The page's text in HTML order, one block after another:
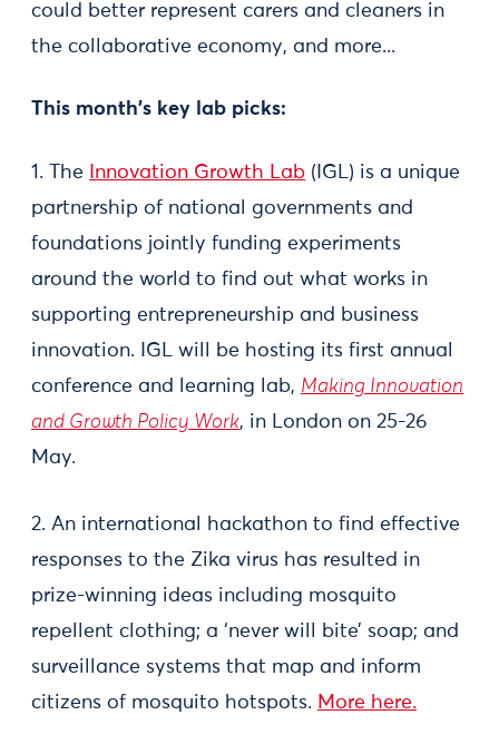
could better represent carers and cleaners in
the collaborative economy, and more...
This month's key lab picks:
1. The Innovation Growth Lab (IGL) is a unique
partnership of national governments and
foundations jointly funding experiments
around the world to find out what works in
supporting entrepreneurship and business
innovation. IGL will be hosting its first annual
conference and learning lab, Making Innovation
and Growth Policy Work, in London on 25-26
May.
2. An international hackathon to find effective
responses to the Zika virus has resulted in
prize-winning ideas including mosquito
repellent clothing; a ‘never will bite’ soap; and
surveillance systems that map and inform
citizens of mosquito hotspots. More here.